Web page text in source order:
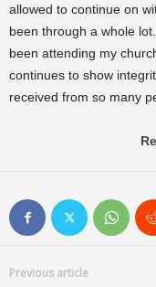
allowed to continue on
been through a whole
been attending my
continues to show
received from so many
Previous article